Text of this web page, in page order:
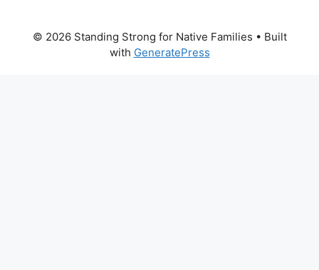
© 2026 Standing Strong for Native Families • Built
with GeneratePress